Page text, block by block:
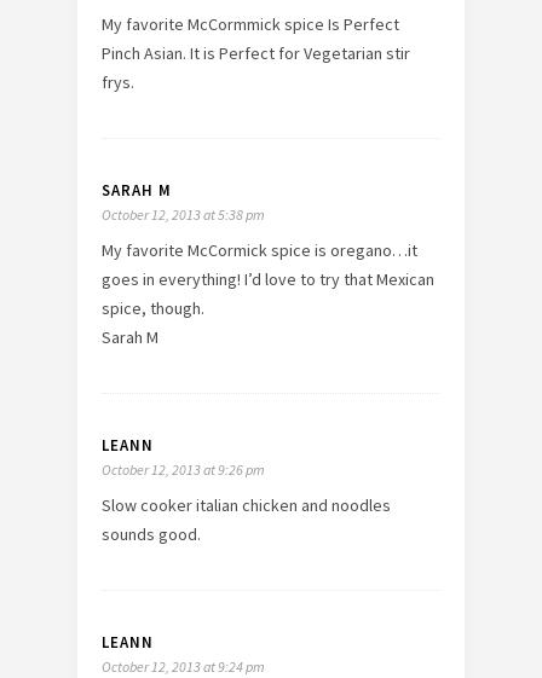
My favorite McCormmick spice Is Perfect
Pinch Asian. It is Perfect for Vegetarian stir
frys.
SARAH M
October 12, 2013 at 5:38 pm
My favorite McCormick spice is oregano…it
goes in everything! I’d love to try that Mexican
spice, though.
Sarah M
LEANN
October 12, 2013 at 9:26 pm
Slow cooker italian chicken and noodles
sounds good.
LEANN
October 12, 2013 at 9:24 pm